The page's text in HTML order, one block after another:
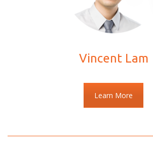
Vincent Lam
Learn More